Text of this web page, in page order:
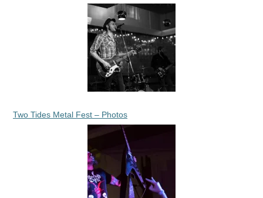
Two Tides Metal Fest – Photos